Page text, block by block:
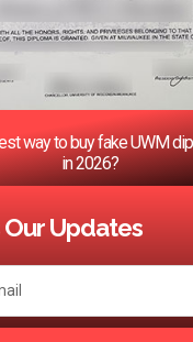
way to buy fake UWM
in 2026?
2 4 5
Our Updates